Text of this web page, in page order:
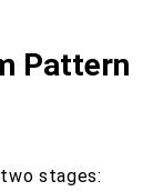
Pattern
stages: